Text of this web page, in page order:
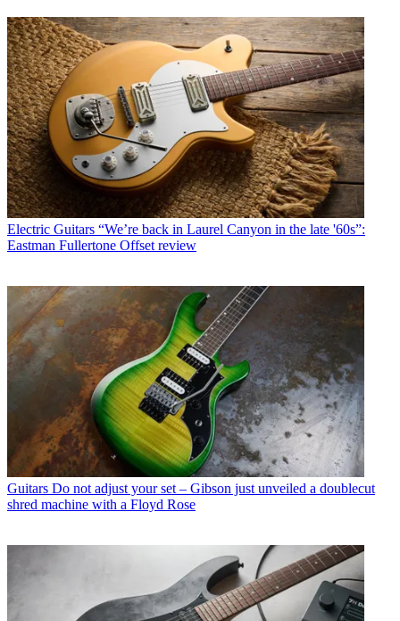
Electric Guitars “We’re back in Laurel Canyon in the late '60s”:
Eastman Fullertone Offset review
Guitars Do not adjust your set – Gibson just unveiled a doublecut
shred machine with a Floyd Rose